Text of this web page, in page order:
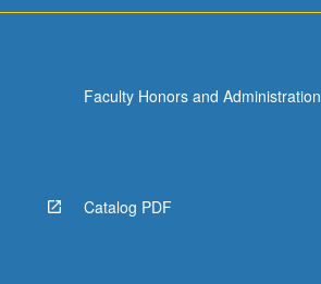
below.
Faculty Honors and Administration
Catalog PDF